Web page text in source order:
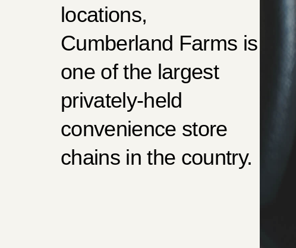
locations,
Cumberland Farms is
one of the largest
privately-held
convenience store
chains in the country.